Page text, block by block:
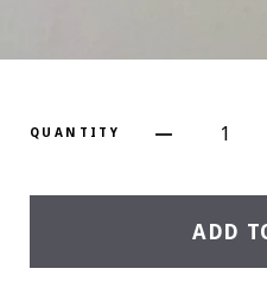
QUANTITY 1
ADD